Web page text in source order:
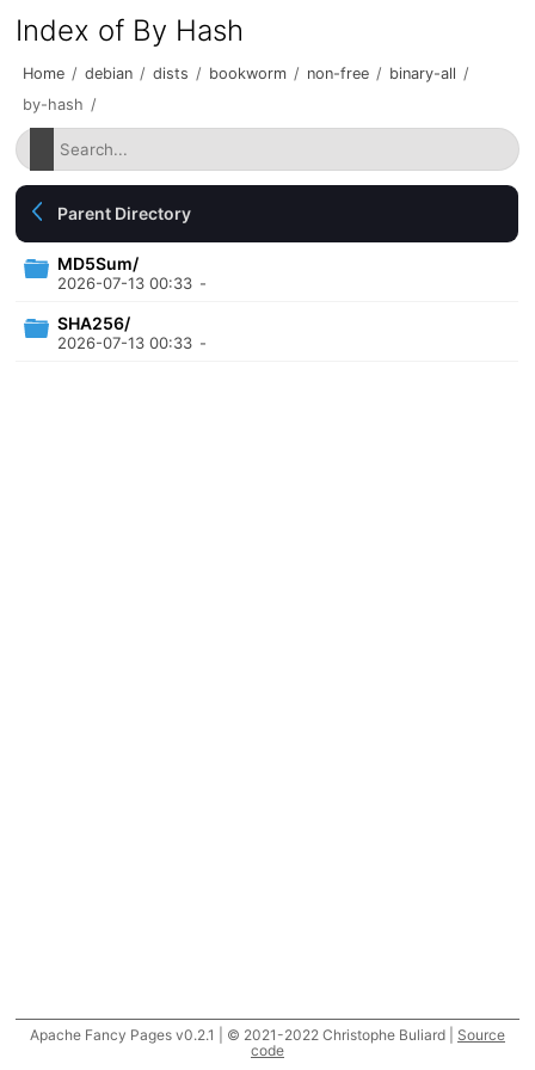
Index of By Hash
Home / debian / dists / bookworm / non-free / binary-all /
by-hash /
Parent Directory
MD5Sum/
2026-07-13 00:33 -
SHA256/
2026-07-13 00:33 -
Apache Fancy Pages v0.2.1 | © 2021-2022 Christophe Buliard | Source
code